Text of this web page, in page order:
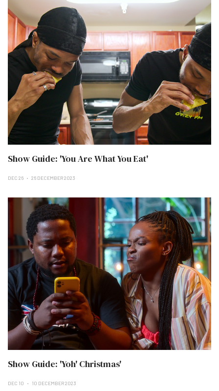
Show Guide: 'You Are What You Eat'
DEC 26 26 DECEMBER 2023
Show Guide: 'Yoh' Christmas'
DEC 10 10 DECEMBER 2023